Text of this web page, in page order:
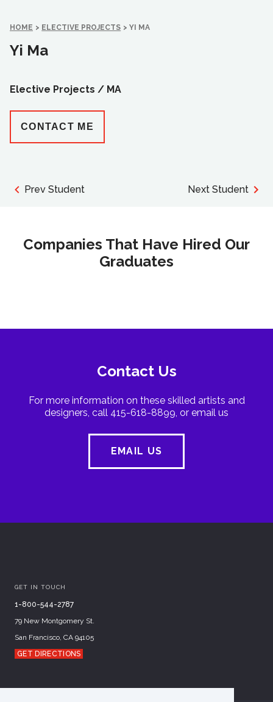
HOME > ELECTIVE PROJECTS > YI MA
Yi Ma
Elective Projects / MA
CONTACT ME
Prev Student Next Student
Companies That Have Hired Our
Graduates
Contact Us
For more information on these skilled artists and
designers, call 415-618-8899, or email us
EMAIL US
GET IN TOUCH
1-800-544-2787
79 New Montgomery St.
San Francisco, CA 94105
GET DIRECTIONS